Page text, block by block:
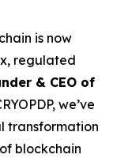
is now
regulated
& CEO of
we’ve
transformation
blockchain